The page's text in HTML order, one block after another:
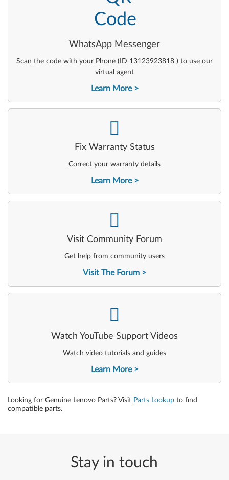
WhatsApp Messenger
Scan the code with your Phone (ID 13123923818 ) to use our
virtual agent
Learn More
Fix Warranty Status
Correct your warranty details
Learn More
-
Visit Community Forum
Get help from community users
Visit The Forum
-
Watch YouTube Support Videos
Watch video tutorials and guides
Learn More
Looking for Genuine Lenovo Parts? Visit Parts Lookup to find
compatible parts.
Stay in touch